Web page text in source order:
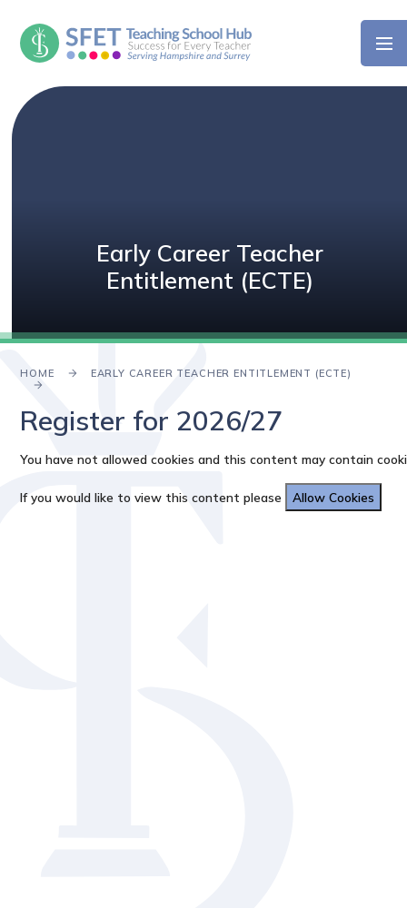
Early Career Teacher
Entitlement (ECTE)
HOME EARLY CAREER TEACHER ENTITLEMENT (ECTE)
Register for 2026/27
You have not allowed cookies and this content may contain
If you would like to view this content please Allow Cookies